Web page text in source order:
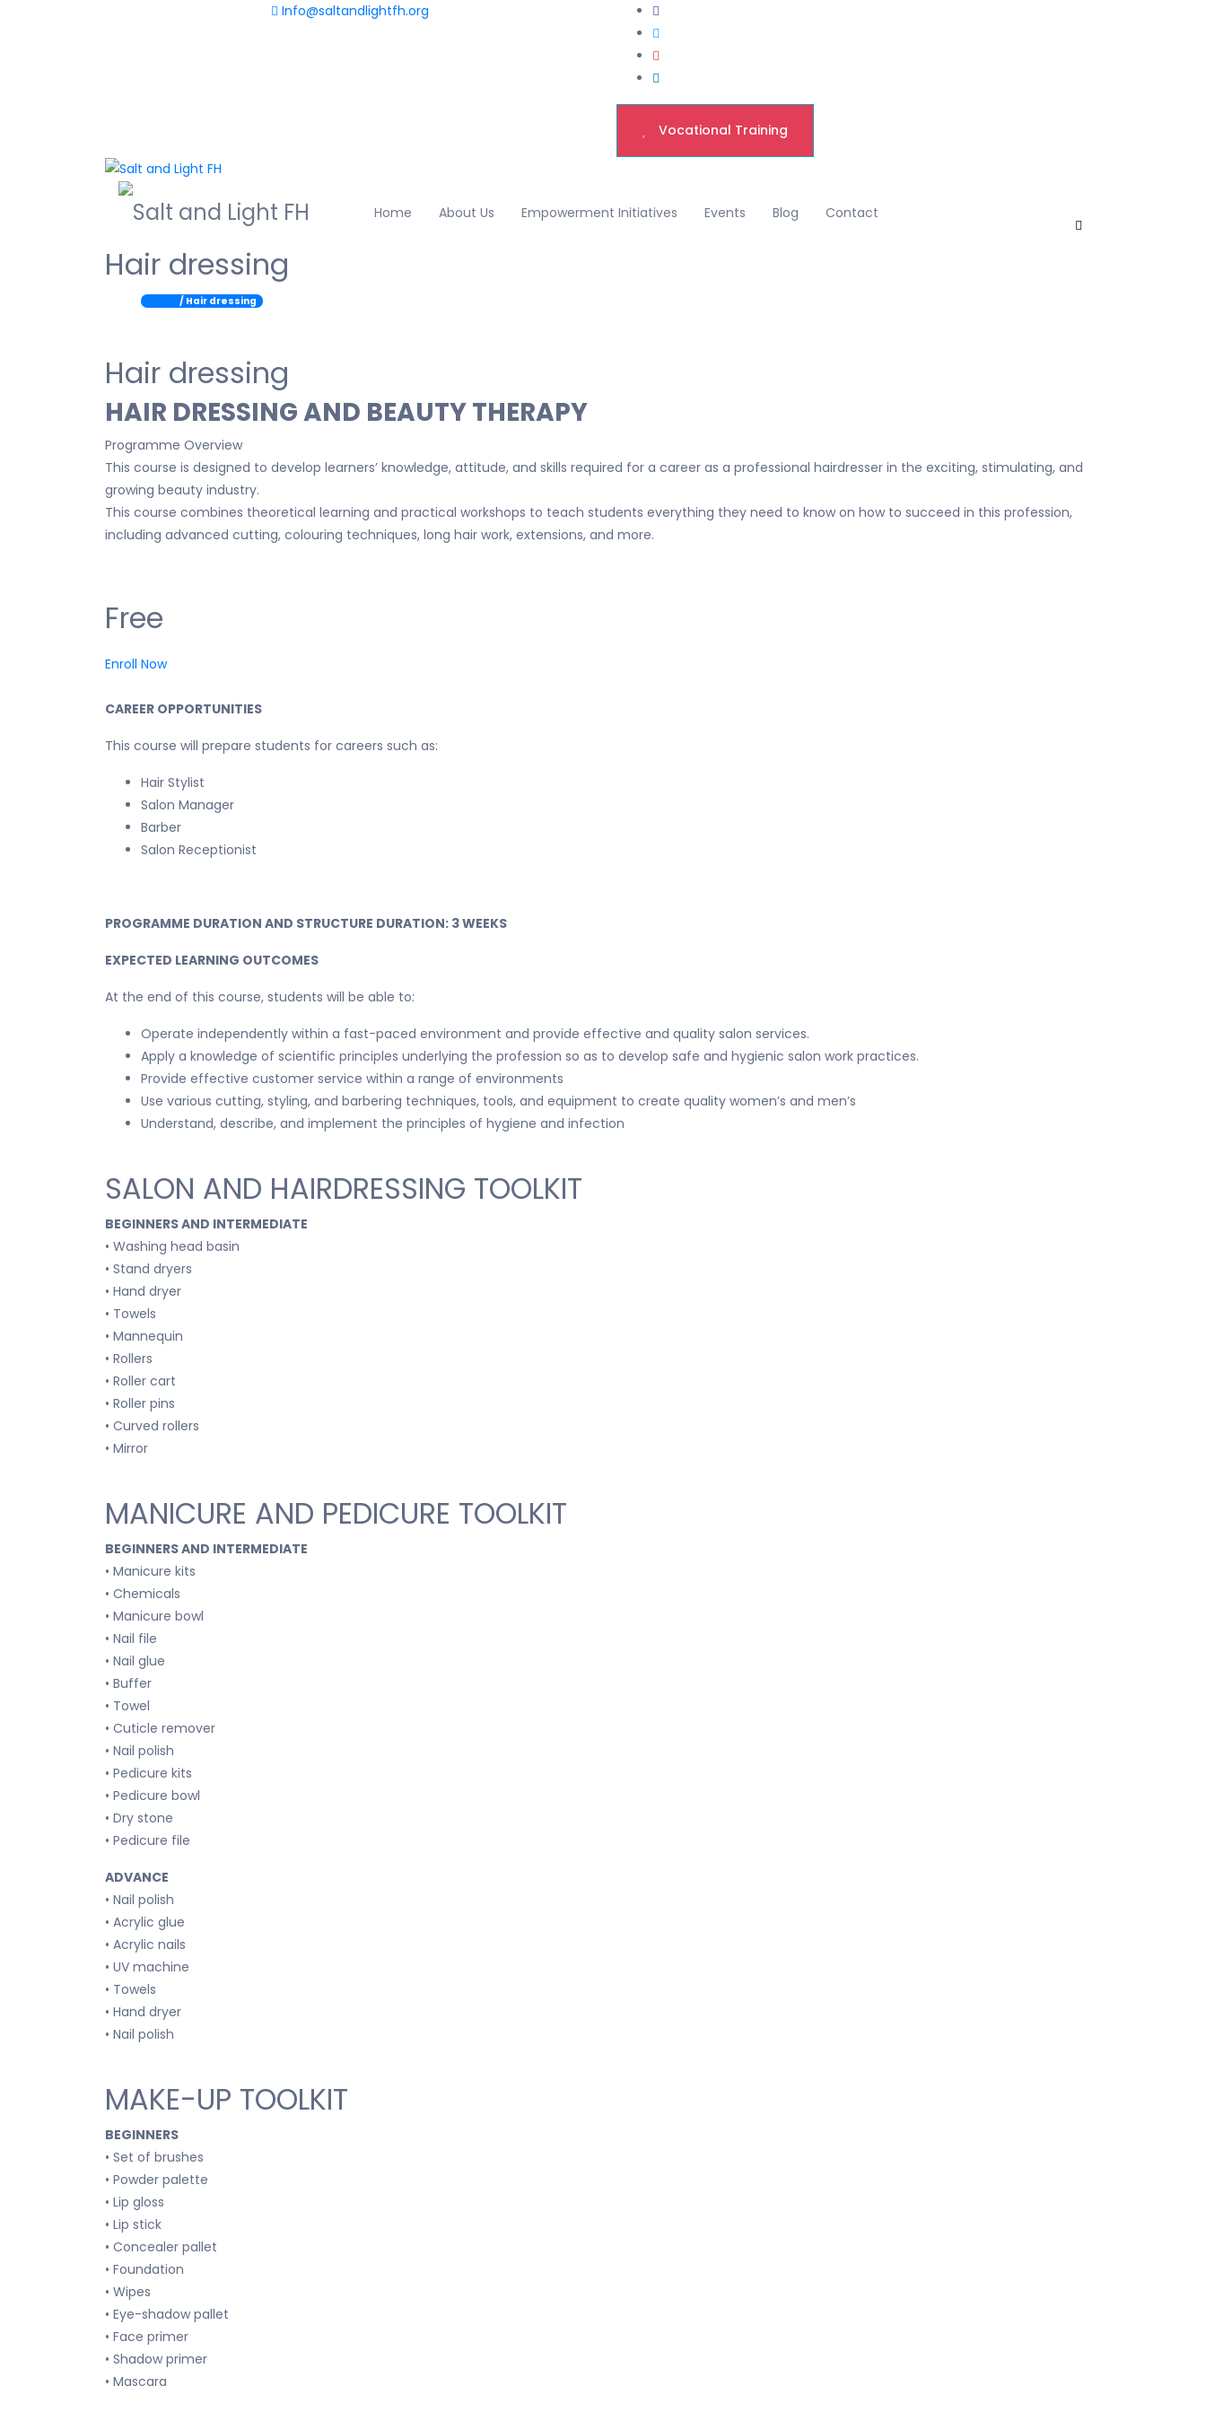
Info@saltandlightfh.org
Vocational Training
Home About Us Empowerment Initiatives Events Blog Contact
Hair dressing
/ Hair dressing
Hair dressing
HAIR DRESSING AND BEAUTY THERAPY
Programme Overview
This course is designed to develop learners’ knowledge, attitude, and skills required for a career as a professional hairdresser in the exciting, stimulating, and
growing beauty industry.
This course combines theoretical learning and practical workshops to teach students everything they need to know on how to succeed in this profession,
including advanced cutting, colouring techniques, long hair work, extensions, and more.
Free
Enroll Now
CAREER OPPORTUNITIES
This course will prepare students for careers such as:
Hair Stylist
Salon Manager
Barber
Salon Receptionist
PROGRAMME DURATION AND STRUCTURE DURATION: 3 WEEKS
EXPECTED LEARNING OUTCOMES
At the end of this course, students will be able to:
Operate independently within a fast-paced environment and provide effective and quality salon services.
Apply a knowledge of scientific principles underlying the profession so as to develop safe and hygienic salon work practices.
Provide effective customer service within a range of environments
Use various cutting, styling, and barbering techniques, tools, and equipment to create quality women’s and men’s
Understand, describe, and implement the principles of hygiene and infection
SALON AND HAIRDRESSING TOOLKIT
BEGINNERS AND INTERMEDIATE
• Washing head basin
• Stand dryers
• Hand dryer
• Towels
• Mannequin
• Rollers
• Roller cart
• Roller pins
• Curved rollers
• Mirror
MANICURE AND PEDICURE TOOLKIT
BEGINNERS AND INTERMEDIATE
• Manicure kits
• Chemicals
• Manicure bowl
• Nail file
• Nail glue
• Buffer
• Towel
• Cuticle remover
• Nail polish
• Pedicure kits
• Pedicure bowl
• Dry stone
• Pedicure file
ADVANCE
• Nail polish
• Acrylic glue
• Acrylic nails
• UV machine
• Towels
• Hand dryer
• Nail polish
MAKE-UP TOOLKIT
BEGINNERS
• Set of brushes
• Powder palette
• Lip gloss
• Lip stick
• Concealer pallet
• Foundation
• Wipes
• Eye-shadow pallet
• Face primer
• Shadow primer
• Mascara